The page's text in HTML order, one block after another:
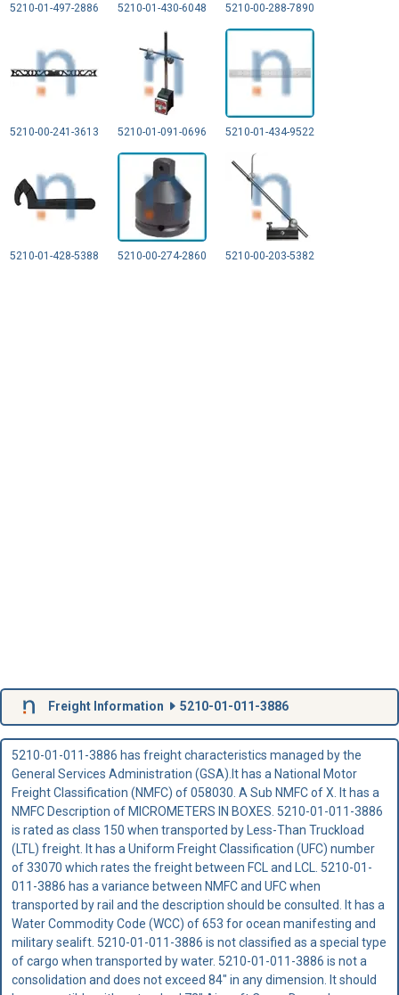
5210-01-497-2886 5210-01-430-6048 5210-00-288-7890
5210-00-241-3613 5210-01-091-0696 5210-01-434-9522
5210-01-428-5388 5210-00-274-2860 5210-00-203-5382
Freight Information 5210-01-011-3886
5210-01-011-3886 has freight characteristics managed by the
General Services Administration (GSA).It has a National Motor
Freight Classification (NMFC) of 058030. A Sub NMFC of X. It has a
NMFC Description of MICROMETERS IN BOXES. 5210-01-011-3886
is rated as class 150 when transported by Less-Than Truckload
(LTL) freight. It has a Uniform Freight Classification (UFC) number
of 33070 which rates the freight between FCL and LCL. 5210-01-
011-3886 has a variance between NMFC and UFC when
transported by rail and the description should be consulted. It has a
Water Commodity Code (WCC) of 653 for ocean manifesting and
military sealift. 5210-01-011-3886 is not classified as a special type
of cargo when transported by water. 5210-01-011-3886 is not a
consolidation and does not exceed 84" in any dimension. It should